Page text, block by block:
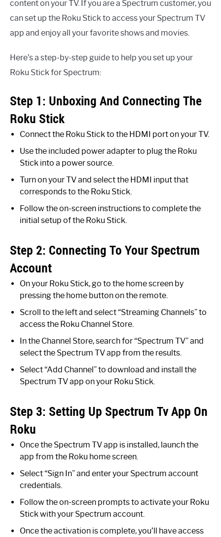
content on your TV. If you are a Spectrum customer, you
can set up the Roku Stick to access your Spectrum TV
app and enjoy all your favorite shows and movies.
Here’s a step-by-step guide to help you set up your
Roku Stick for Spectrum:
Step 1: Unboxing And Connecting The
Roku Stick
Connect the Roku Stick to the HDMI port on your TV.
Use the included power adapter to plug the Roku
Stick into a power source.
Turn on your TV and select the HDMI input that
corresponds to the Roku Stick.
Follow the on-screen instructions to complete the
initial setup of the Roku Stick.
Step 2: Connecting To Your Spectrum
Account
On your Roku Stick, go to the home screen by
pressing the home button on the remote.
Scroll to the left and select “Streaming Channels” to
access the Roku Channel Store.
In the Channel Store, search for “Spectrum TV” and
select the Spectrum TV app from the results.
Select “Add Channel” to download and install the
Spectrum TV app on your Roku Stick.
Step 3: Setting Up Spectrum Tv App On
Roku
Once the Spectrum TV app is installed, launch the
app from the Roku home screen.
Select “Sign In” and enter your Spectrum account
credentials.
Follow the on-screen prompts to activate your Roku
Stick with your Spectrum account.
Once the activation is complete, you’ll have access